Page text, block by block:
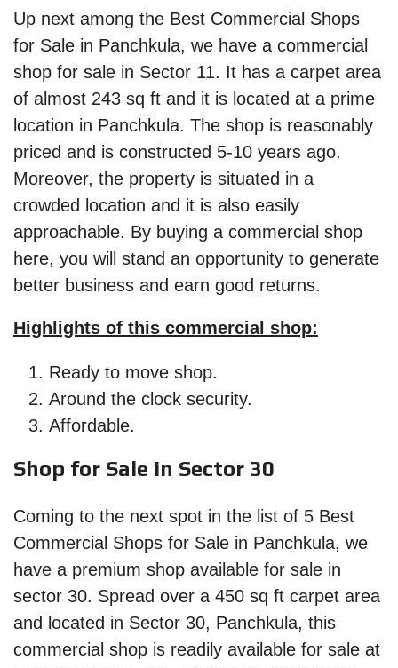
Up next among the Best Commercial Shops
for Sale in Panchkula, we have a commercial
shop for sale in Sector 11. It has a carpet area
of almost 243 sq ft and it is located at a prime
location in Panchkula. The shop is reasonably
priced and is constructed 5-10 years ago.
Moreover, the property is situated in a
crowded location and it is also easily
approachable. By buying a commercial shop
here, you will stand an opportunity to generate
better business and earn good returns.
Highlights of this commercial shop:
Ready to move shop.
Around the clock security.
Affordable.
Shop for Sale in Sector 30
Coming to the next spot in the list of 5 Best
Commercial Shops for Sale in Panchkula, we
have a premium shop available for sale in
sector 30. Spread over a 450 sq ft carpet area
and located in Sector 30, Panchkula, this
commercial shop is readily available for sale at